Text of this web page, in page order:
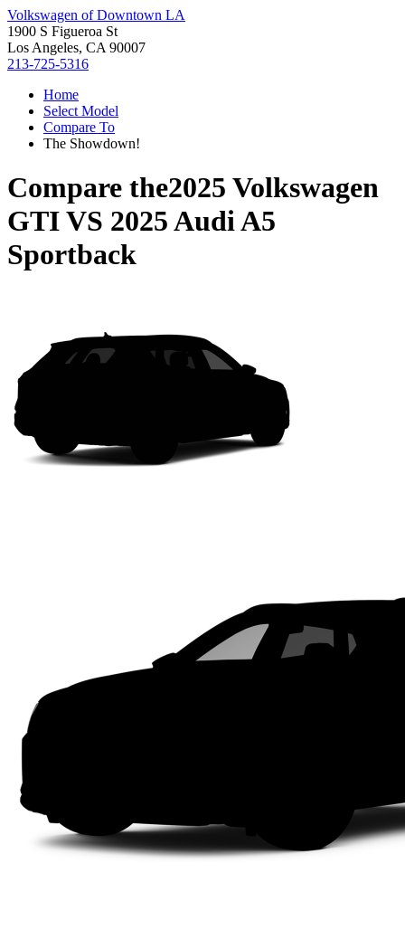
Volkswagen of Downtown LA
1900 S Figueroa St
Los Angeles, CA 90007
213-725-5316
Home
Select Model
Compare To
The Showdown!
Compare the2025 Volkswagen
GTIVS 2025 Audi A5
Sportback